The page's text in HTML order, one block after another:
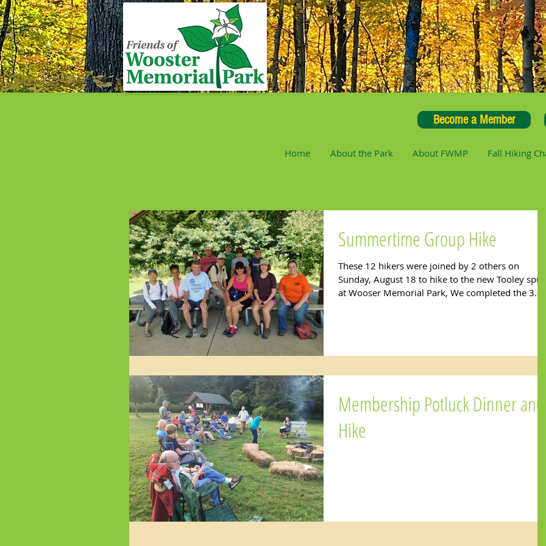
Become a Member
Home About the Park About FWMP Fall Hiking
Summertime Group Hike
These 12 hikers were joined by 2 others on
Sunday, August 18 to hike to the new Tooley spur
at Wooser Memorial Park, We completed the
Membership Potluck Dinner and
Hike